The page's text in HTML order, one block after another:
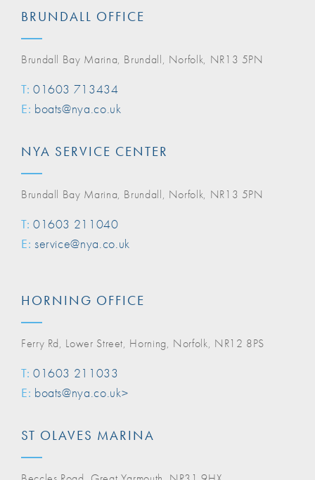
BRUNDALL OFFICE
Brundall Bay Marina, Brundall, Norfolk, NR13 5PN
T: 01603 713434
E: boats@nya.co.uk
NYA SERVICE CENTER
Brundall Bay Marina, Brundall, Norfolk, NR13 5PN
T: 01603 211040
E: service@nya.co.uk
HORNING OFFICE
Ferry Rd, Lower Street, Horning, Norfolk, NR12 8PS
T: 01603 211033
E: boats@nya.co.uk>
ST OLAVES MARINA